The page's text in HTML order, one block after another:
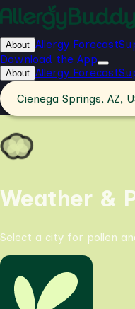
About Allergy Forecast
Download the App
About Allergy Forecast
Cienega Springs, AZ,
Weather &
Select a city for pollen